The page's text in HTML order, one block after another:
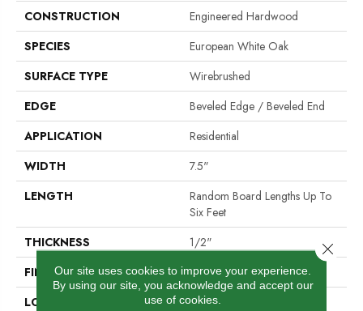
CONSTRUCTION
Engineered Hardwood
SPECIES
European White Oak
SURFACE TYPE
Wirebrushed
EDGE
Beveled Edge / Beveled End
APPLICATION
Residential
WIDTH
7.5"
LENGTH
Random Board Lengths Up To
Six Feet
THICKNESS
1/2"
FINISH COATING
PPG Ultra Low Gloss Finish
LOCATION
Any Grade
Our site uses cookies to improve your experience.
By using our site, you acknowledge and accept our
use of cookies.
Close